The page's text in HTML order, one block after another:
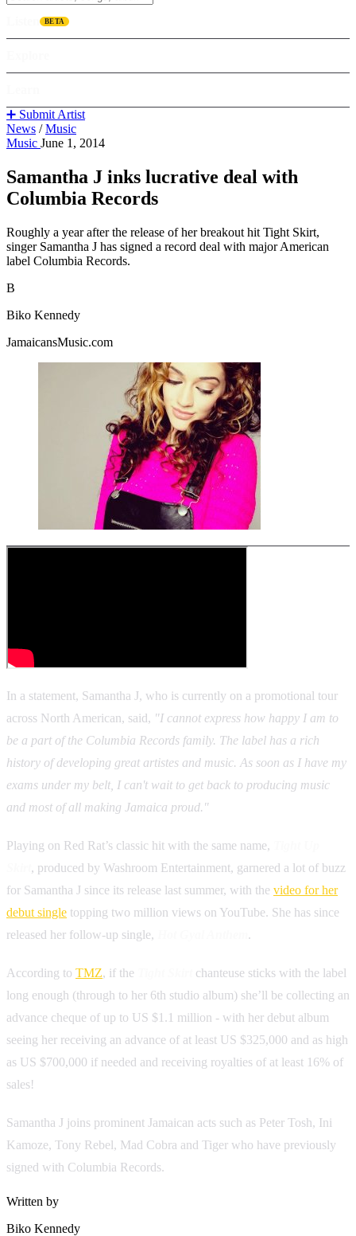
BETA
➕ Submit Artist
News / Music
Music June 1, 2014
Samantha J inks lucrative deal with
Columbia Records
Roughly a year after the release of her breakout hit Tight Skirt,
singer Samantha J has signed a record deal with major American
label Columbia Records.
B
Biko Kennedy
JamaicansMusic.com
In a statement, Samantha J, who is currently on a promotional tour
across North American, said, "I cannot express how happy I am to
be a part of the Columbia Records family. The label has a rich
history of developing great artistes and music. As soon as I have my
exams under my belt, I can't wait to get back to producing music
and most of all making Jamaica proud."
Playing on Red Rat’s classic hit with the same name,
, produced by Washroom Entertainment, garnered a lot of buzz
for Samantha J since its release last summer, with the video for her
debut single topping two million views on YouTube. She has since
released her follow-up single,
.
According to TMZ, if the
chanteuse sticks with the label
long enough (through to her 6th studio album) she’ll be collecting an
advance cheque of up to US $1.1 million - with her debut album
seeing her receiving an advance of at least US $325,000 and as high
as US $700,000 if needed and receiving royalties of at least 16% of
sales!
Samantha J joins prominent Jamaican acts such as Peter Tosh, Ini
Kamoze, Tony Rebel, Mad Cobra and Tiger who have previously
signed with Columbia Records.
Written by
Biko Kennedy